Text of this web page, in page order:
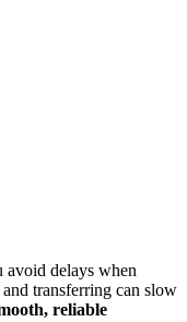
avoid delays when
transferring can slow
reliable